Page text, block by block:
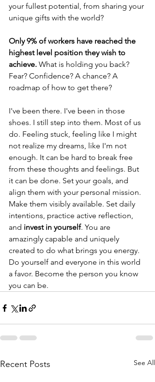
your fullest potential, from sharing your
unique gifts with the world?
Only 9% of workers have reached the
highest level position they wish to
achieve. What is holding you back?
Fear? Confidence? A chance? A
roadmap of how to get there?
I've been there. I've been in those
shoes. I still step into them. Most of us
do. Feeling stuck, feeling like I might
not realize my dreams, like I'm not
enough. It can be hard to break free
from these thoughts and feelings. But
it can be done. Set your goals, and
align them with your personal mission.
Make them visibly available. Set daily
intentions, practice active reflection,
and invest in yourself. You are
amazingly capable and uniquely
created to do what brings you energy.
Do yourself and everyone in this world
a favor. Become the person you know
you can be.
Recent Posts See All